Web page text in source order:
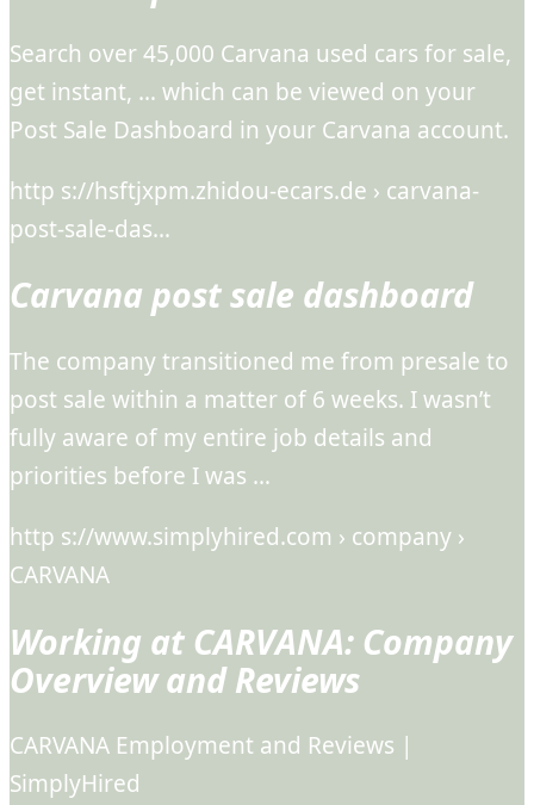
Search over 45,000 Carvana used cars for sale,
get instant, … which can be viewed on your
Post Sale Dashboard in your Carvana account.
http s://hsftjxpm.zhidou-ecars.de › carvana-
post-sale-das…
Carvana post sale dashboard
The company transitioned me from presale to
post sale within a matter of 6 weeks. I wasn’t
fully aware of my entire job details and
priorities before I was …
http s://www.simplyhired.com › company ›
CARVANA
Working at CARVANA: Company
Overview and Reviews
CARVANA Employment and Reviews |
SimplyHired